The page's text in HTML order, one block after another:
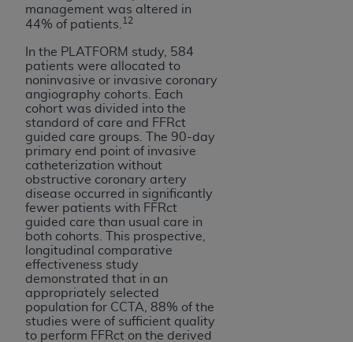
management was altered in
44% of patients. 12
In the PLATFORM study, 584
patients were allocated to
noninvasive or invasive coronary
angiography cohorts. Each
cohort was divided into the
standard of care and FFRct
guided care groups. The 90-day
primary end point of invasive
catheterization without
obstructive coronary artery
disease occurred in significantly
fewer patients with FFRct
guided care than usual care in
both cohorts. This prospective,
longitudinal comparative
effectiveness study
demonstrated that in an
appropriately selected
population for CCTA, 88% of the
studies were of sufficient quality
to perform FFRct on the derived